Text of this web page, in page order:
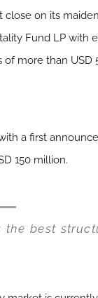
close on its
Fund LP with
more than USD
a first
150 million.
the best